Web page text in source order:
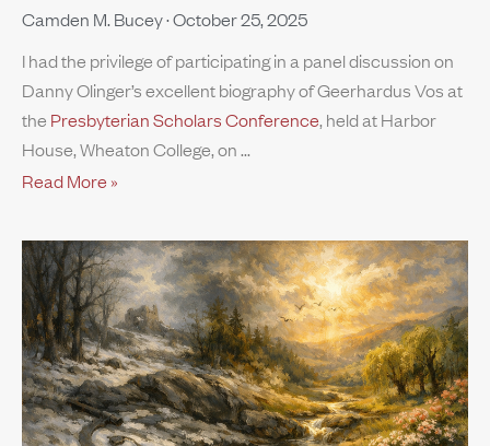
Camden M. Bucey October 25, 2025
I had the privilege of participating in a panel discussion on
Danny Olinger’s excellent biography of Geerhardus Vos at
the Presbyterian Scholars Conference, held at Harbor
House, Wheaton College, on
Read More »